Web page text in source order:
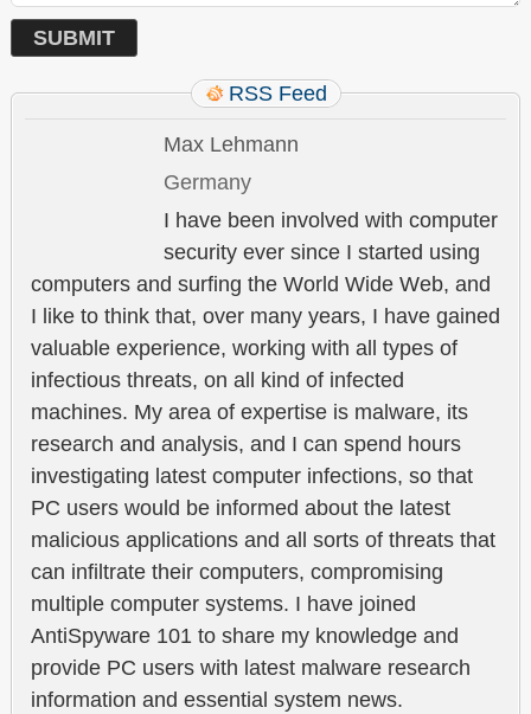
RSS Feed
Max Lehmann
Germany
I have been involved with computer
security ever since I started using
computers and surfing the World Wide Web, and
I like to think that, over many years, I have gained
valuable experience, working with all types of
infectious threats, on all kind of infected
machines. My area of expertise is malware, its
research and analysis, and I can spend hours
investigating latest computer infections, so that
PC users would be informed about the latest
malicious applications and all sorts of threats that
can infiltrate their computers, compromising
multiple computer systems. I have joined
AntiSpyware 101 to share my knowledge and
provide PC users with latest malware research
information and essential system news.